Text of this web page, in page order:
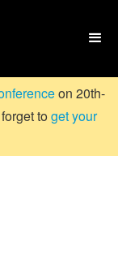

on 20th-
toget your